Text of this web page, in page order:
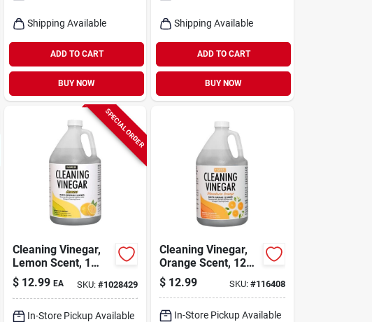
Shipping Available
ADD TO CART
BUY NOW
Shipping Available
ADD TO CART
BUY NOW
SPECIAL ORDER
Cleaning Vinegar,
Lemon Scent, 1
Gallon
$ 12.99 EA SKU:#1028429
In-Store Pickup Available
Cleaning Vinegar,
Orange Scent, 128
Oz.
$ 12.99 SKU: #116408
In-Store Pickup Available